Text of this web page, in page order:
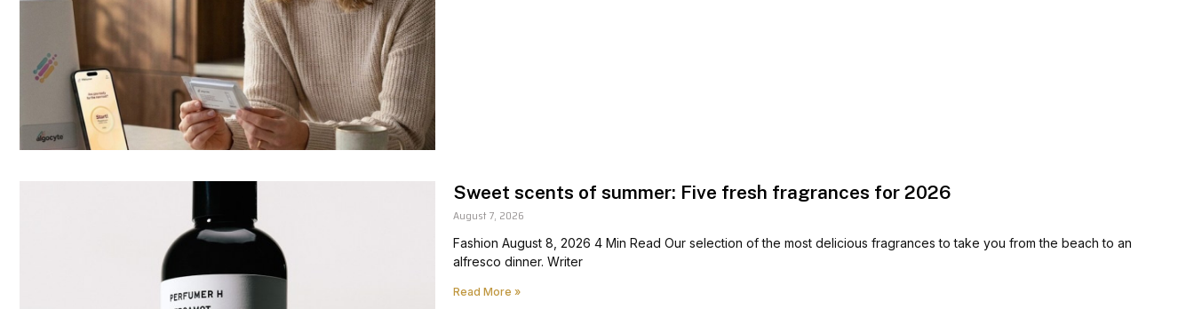
Sweet scents of summer: Five fresh fragrances for 2026
August 7, 2026
Fashion August 8, 2026 4 Min Read Our selection of the most delicious fragrances to take you from the beach to an
alfresco dinner. Writer
Read More »